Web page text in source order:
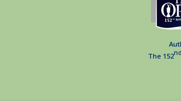
The 152nd